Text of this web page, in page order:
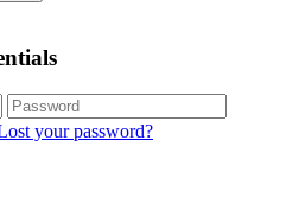
your password?